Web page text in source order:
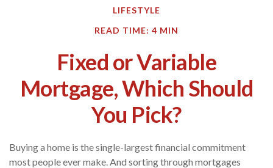
LIFESTYLE
READ TIME: 4 MIN
Fixed or Variable
Mortgage, Which Should
You Pick?
Buying a home is the single-largest financial commitment
most people ever make. And sorting through mortgages